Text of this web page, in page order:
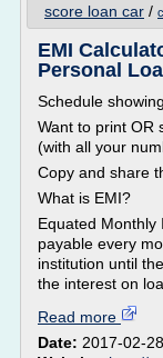
score loan car /
EMI
Personal
Schedule
Want to print OR
(with all your
Copy and share
What is EMI?
Equated
payable every
institution until
the interest on
Read more
Date: 2017-02-